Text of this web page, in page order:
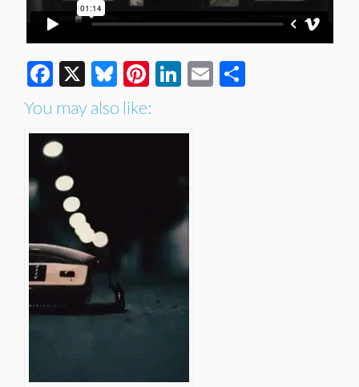
Facebook
X Bluesky
Pinterest
LinkedIn
Email
You may also like: